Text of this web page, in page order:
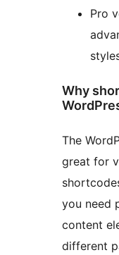
Pro
Why
The
great for
you need
content
different